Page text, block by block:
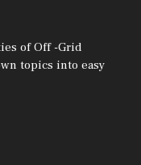
of Off -Grid
topics into easy